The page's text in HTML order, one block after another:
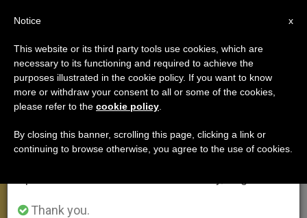
ANGELUS
×
Important Notice
From July 27 to August 7 we will take our
annual break, taking advantage of the summer
period when less information is generated and
Thank you.
x
Notice
This website or its third party tools use cookies, which are
necessary to its functioning and required to achieve the
purposes illustrated in the cookie policy. If you want to know
more or withdraw your consent to all or some of the cookies,
please refer to the cookie policy
By closing this banner, scrolling this page, clicking a link or
continuing to browse otherwise, you agree to the use of cookies.